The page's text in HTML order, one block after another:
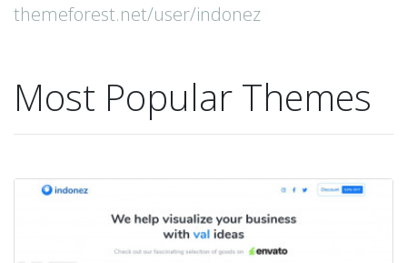
themeforest.net/user/indonez
Most Popular Themes